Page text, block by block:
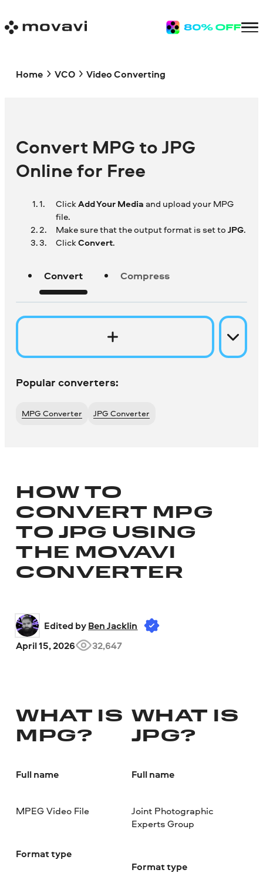
Home VCO Video Converting
Convert MPG to JPG
Online for Free
ClickAdd Your Mediaand upload your MPG
file.
Make sure that the output format is set toJPG.
ClickConvert.
Convert Compress
Popular converters:
MPG Converter JPG Converter
HOW TO
CONVERT MPG
TO JPG USING
THE MOVAVI
CONVERTER
Edited by Ben Jacklin
April 15, 2026
32,647
WHAT IS
MPG?
Full name
MPEG Video File
Format type
WHAT IS
JPG?
Full name
Joint Photographic
Experts Group
Format type